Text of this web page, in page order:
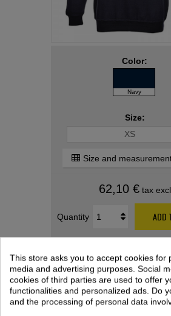
Color:
Navy
Size:
XS
Size and
62,10 € tax excl.
Quantity ADD
This store asks you to accept cookies for
media and advertising purposes. Social
cookies of third parties are used to offer
functionalities and personalized ads. Do
and the processing of personal data